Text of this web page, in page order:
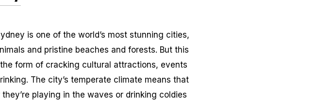
is one of the world’s most stunning cities,
and pristine beaches and forests. But this
form of cracking cultural attractions, events
The city’s temperate climate means that
playing in the waves or drinking coldies